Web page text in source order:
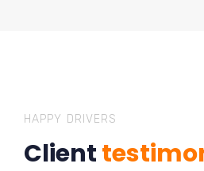
HAPPY DRIVERS
Client